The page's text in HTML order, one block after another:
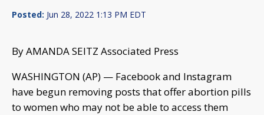
Posted: Jun 28, 2022 1:13 PM EDT
By AMANDA SEITZ Associated Press
WASHINGTON (AP) — Facebook and Instagram
have begun removing posts that offer abortion pills
to women who may not be able to access them